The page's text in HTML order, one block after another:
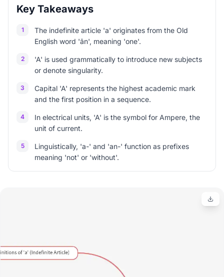
Key Takeaways
1
The indefinite article 'a' originates from the Old
English word 'ān', meaning 'one'.
2
'A' is used grammatically to introduce new subjects
or denote singularity.
3
Capital 'A' represents the highest academic mark
and the first position in a sequence.
4
In electrical units, 'A' is the symbol for Ampere, the
unit of current.
5
Linguistically, 'a-' and 'an-' function as prefixes
meaning 'not' or 'without'.